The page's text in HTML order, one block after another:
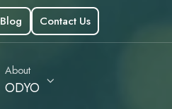
Blog Contact Us
About
ODYO